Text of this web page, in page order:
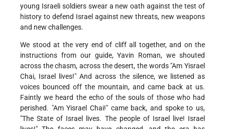
young Israeli soldiers swear a new oath against the test of
history to defend Israel against new threats, new weapons
and new challenges.
We stood at the very end of cliff all together, and on the
instructions from our guide, Yavin Roman, we shouted
across the chasm, across the desert, the words "Am Yisrael
Chai, Israel lives!" And across the silence, we listened as
voices bounced off the mountain, and came back at us.
Faintly we heard the echo of the souls of those who had
perished. "Am Yisrael Chai!" came back, and spoke to us,
"The State of Israel lives. The people of Israel live! Israel